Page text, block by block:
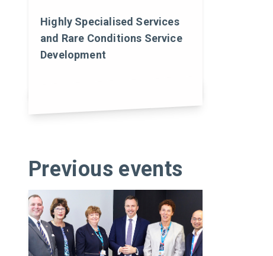
Highly Specialised Services
and Rare Conditions Service
Development
Previous events